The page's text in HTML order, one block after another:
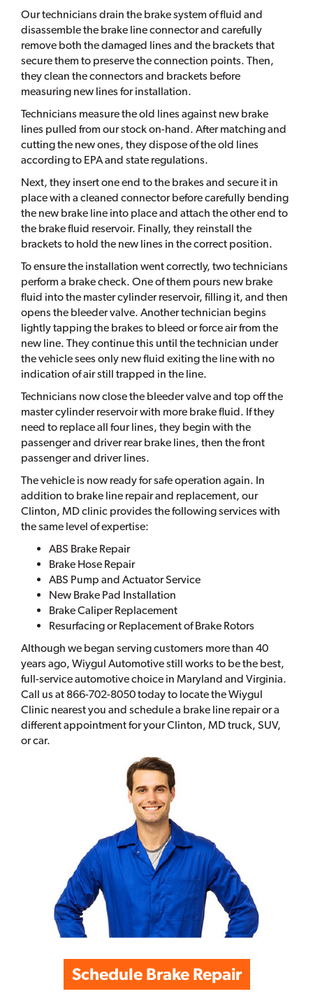
Our technicians drain the brake system of fluid and
disassemble the brake line connector and carefully
remove both the damaged lines and the brackets that
secure them to preserve the connection points. Then,
they clean the connectors and brackets before
measuring new lines for installation.
Technicians measure the old lines against new brake
lines pulled from our stock on-hand. After matching and
cutting the new ones, they dispose of the old lines
according to EPA and state regulations.
Next, they insert one end to the brakes and secure it in
place with a cleaned connector before carefully bending
the new brake line into place and attach the other end to
the brake fluid reservoir. Finally, they reinstall the
brackets to hold the new lines in the correct position.
To ensure the installation went correctly, two technicians
perform a brake check. One of them pours new brake
fluid into the master cylinder reservoir, filling it, and then
opens the bleeder valve. Another technician begins
lightly tapping the brakes to bleed or force air from the
new line. They continue this until the technician under
the vehicle sees only new fluid exiting the line with no
indication of air still trapped in the line.
Technicians now close the bleeder valve and top off the
master cylinder reservoir with more brake fluid. If they
need to replace all four lines, they begin with the
passenger and driver rear brake lines, then the front
passenger and driver lines.
The vehicle is now ready for safe operation again. In
addition to brake line repair and replacement, our
Clinton, MD clinic provides the following services with
the same level of expertise:
ABS Brake Repair
Brake Hose Repair
ABS Pump and Actuator Service
New Brake Pad Installation
Brake Caliper Replacement
Resurfacing or Replacement of Brake Rotors
Although we began serving customers more than 40
years ago, Wiygul Automotive still works to be the best,
full-service automotive choice in Maryland and Virginia.
Call us at 866-702-8050 today to locate the Wiygul
Clinic nearest you and schedule a brake line repair or a
different appointment for your Clinton, MD truck, SUV,
or car.
Schedule Brake Repair